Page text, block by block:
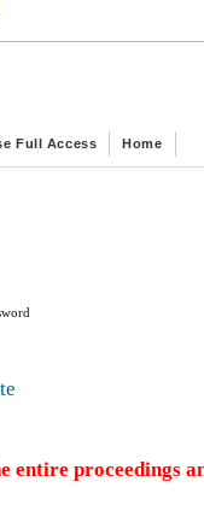
Full Access Home
entire proceedings